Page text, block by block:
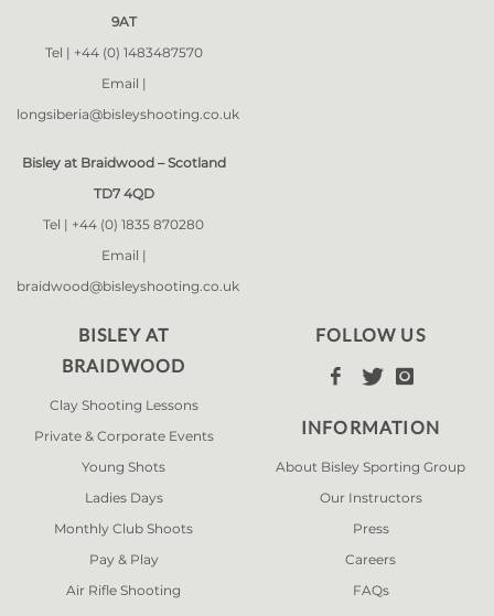
9AT
Tel | +44 (0) 1483487570
Email |
longsiberia@bisleyshooting.co.uk
Bisley at Braidwood – Scotland
TD7 4QD
Tel | +44 (0) 1835 870280
Email |
braidwood@bisleyshooting.co.uk
BISLEY AT
BRAIDWOOD
Clay Shooting Lessons
Private & Corporate Events
Young Shots
Ladies Days
Monthly Club Shoots
Pay & Play
Air Rifle Shooting
FOLLOW US
  
INFORMATION
About Bisley Sporting Group
Our Instructors
Press
Careers
FAQs